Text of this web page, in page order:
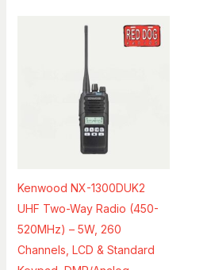
Kenwood NX-1300DUK2
UHF Two-Way Radio (450-
520MHz) – 5W, 260
Channels, LCD & Standard